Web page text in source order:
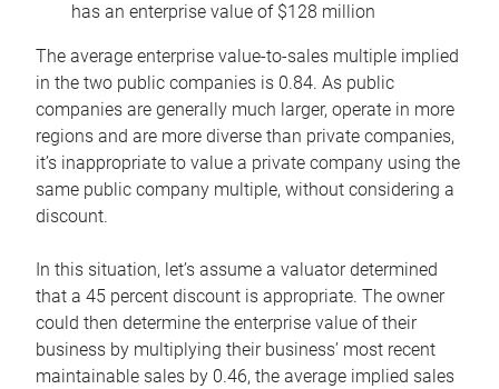
has an enterprise value of $128 million
The average enterprise value-to-sales multiple implied
in the two public companies is 0.84. As public
companies are generally much larger, operate in more
regions and are more diverse than private companies,
it’s inappropriate to value a private company using the
same public company multiple, without considering a
discount.
In this situation, let’s assume a valuator determined
that a 45 percent discount is appropriate. The owner
could then determine the enterprise value of their
business by multiplying their business’ most recent
maintainable sales by 0.46, the average implied sales